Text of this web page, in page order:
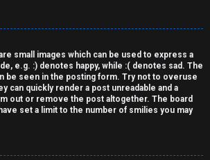
small images which can be used to express a
e.g. :) denotes happy, while :( denotes sad. The
be seen in the posting form. Try not to overuse
can quickly render a post unreadable and a
out or remove the post altogether. The board
set a limit to the number of smilies you may